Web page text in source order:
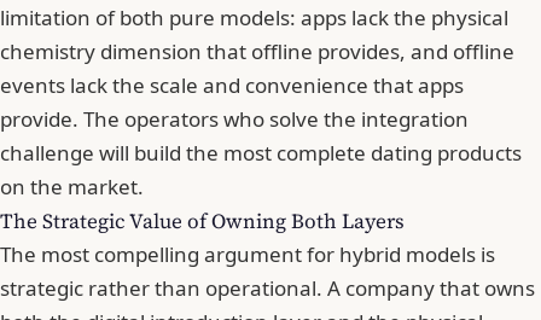
limitation of both pure models: apps lack the physical
chemistry dimension that offline provides, and offline
events lack the scale and convenience that apps
provide. The operators who solve the integration
challenge will build the most complete dating products
on the market.
The Strategic Value of Owning Both Layers
The most compelling argument for hybrid models is
strategic rather than operational. A company that owns